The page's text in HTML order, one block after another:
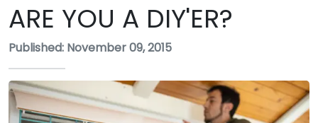
ARE YOU A DIY'ER?
Published: November 09, 2015